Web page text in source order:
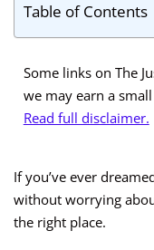
Table of Contents
Some links on The
we may earn a
Read full disclaimer.
If you’ve ever
without worrying
the right place.